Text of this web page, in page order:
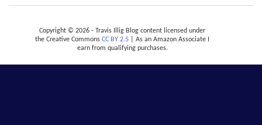
Copyright © 2026 - Travis Illig Blog content licensed under
the Creative Commons CC BY 2.5 | As an Amazon Associate I
earn from qualifying purchases.